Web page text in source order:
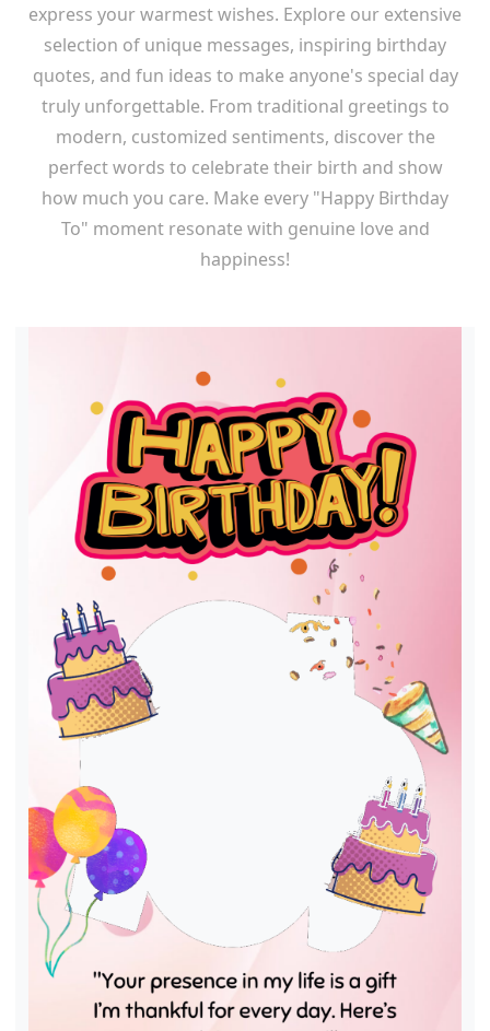
express your warmest wishes. Explore our extensive
selection of unique messages, inspiring birthday
quotes, and fun ideas to make anyone's special day
truly unforgettable. From traditional greetings to
modern, customized sentiments, discover the
perfect words to celebrate their birth and show
how much you care. Make every "Happy Birthday
To" moment resonate with genuine love and
happiness!